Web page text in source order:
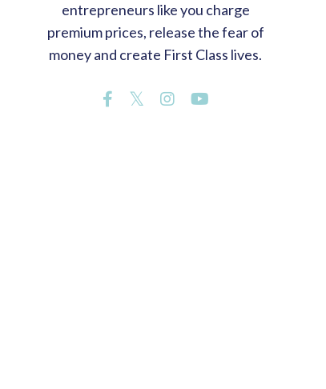
entrepreneurs like you charge
premium prices, release the fear of
money and create First Class lives.